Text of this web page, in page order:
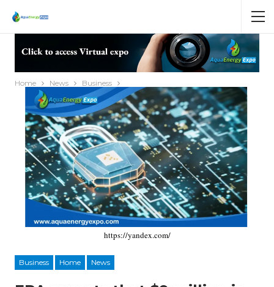
Home News Business
https://yandex.com/
Business Home News